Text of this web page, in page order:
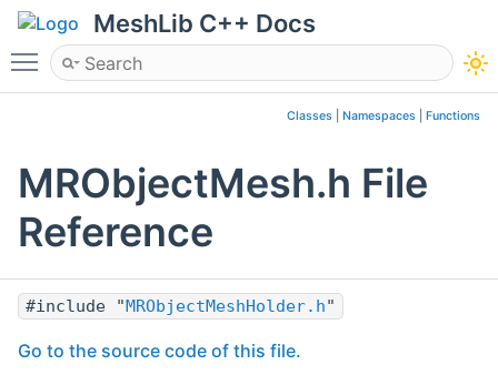
MeshLib C++ Docs
Toggle main menu visibility
Classes Namespaces Functions
MRObjectMesh.h File
Reference
#include " MRObjectMeshHolder.h"
Go to the source code of this file.